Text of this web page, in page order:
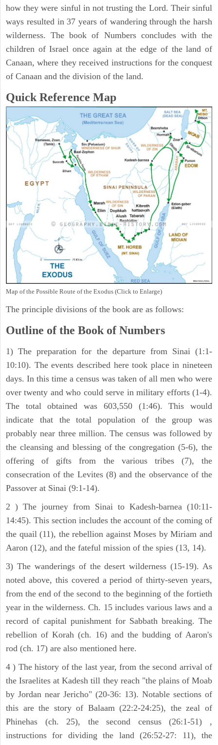
how they were sinful in not trusting the Lord. Their sinful
ways resulted in 37 years of wandering through the harsh
wilderness. The book of Numbers concludes with the
children of Israel once again at the edge of the land of
Canaan, where they received instructions for the conquest
of Canaan and the division of the land.
Quick Reference Map
Map of the Possible Route of the Exodus (Click to Enlarge)
The principle divisions of the book are as follows:
Outline of the Book of Numbers
1) The preparation for the departure from Sinai (1:1-
10:10). The events described here took place in nineteen
days. In this time a census was taken of all men who were
over twenty and who could serve in military efforts (1-4).
The total obtained was 603,550 (1:46). This would
indicate that the total population of the group was
probably near three million. The census was followed by
the cleansing and blessing of the congregation (5-6), the
offering of gifts from the various tribes (7), the
consecration of the Levites (8) and the observance of the
Passover at Sinai (9:1-14).
2 ) The journey from Sinai to Kadesh-barnea (10:11-
14:45). This section includes the account of the coming of
the quail (11), the rebellion against Moses by Miriam and
Aaron (12), and the fateful mission of the spies (13, 14).
3) The wanderings of the desert wilderness (15-19). As
noted above, this covered a period of thirty-seven years,
from the end of the second to the beginning of the fortieth
year in the wilderness. Ch. 15 includes various laws and a
record of capital punishment for Sabbath breaking. The
rebellion of Korah (ch. 16) and the budding of Aaron's
rod (ch. 17) are also mentioned here.
4 ) The history of the last year, from the second arrival of
the Israelites at Kadesh till they reach "the plains of Moab
by Jordan near Jericho" (20-36: 13). Notable sections of
this are the story of Balaam (22:2-24:25), the zeal of
Phinehas (ch. 25), the second census (26:1-51) ,
instructions for dividing the land (26:52-27: 11), the